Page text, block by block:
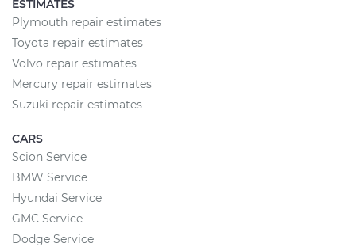
ESTIMATES
Plymouth repair estimates
Toyota repair estimates
Volvo repair estimates
Mercury repair estimates
Suzuki repair estimates
CARS
Scion Service
BMW Service
Hyundai Service
GMC Service
Dodge Service